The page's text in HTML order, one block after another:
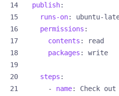
publish:
runs-on:
ubuntu-
permissions :
contents :
read
packages : write
steps :
- name:
Check